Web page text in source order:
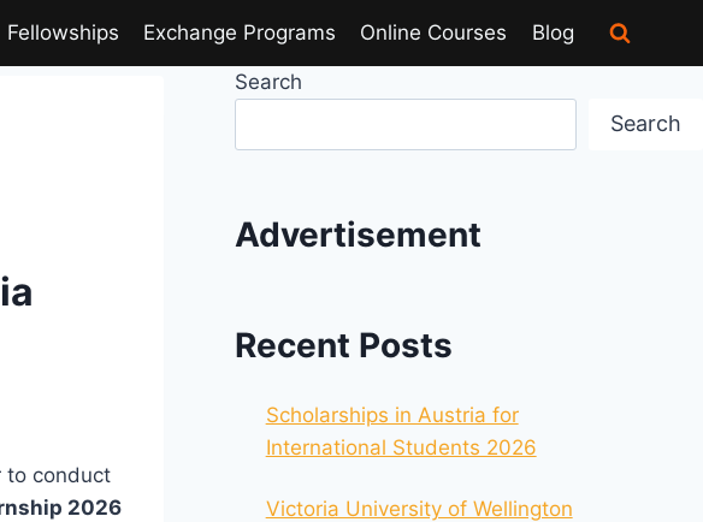
Fellowships Exchange Programs Online Courses Blog
to conduct
2026
Search
Search
Advertisement
Recent Posts
Scholarships in Austria for
International Students 2026
Victoria University of Wellington